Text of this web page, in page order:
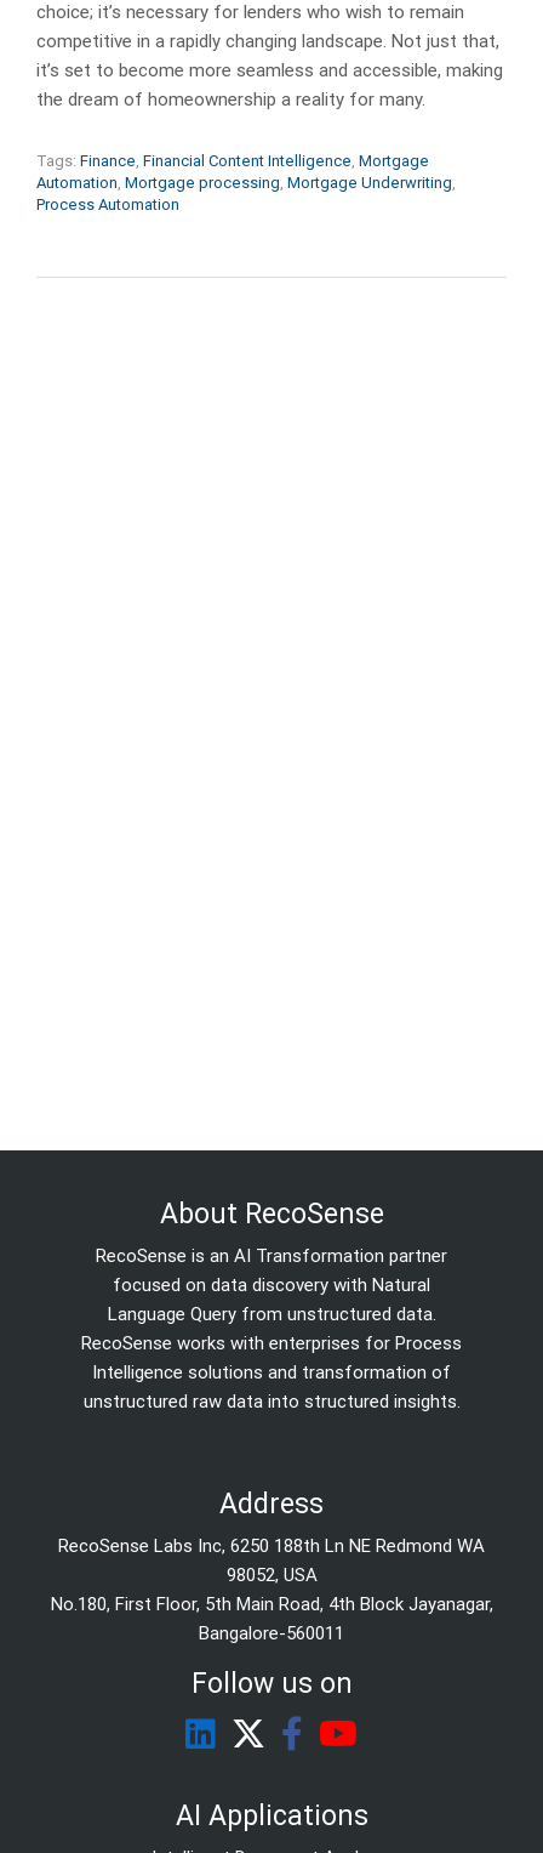
choice; it’s necessary for lenders who wish to remain
competitive in a rapidly changing landscape. Not just that,
it’s set to become more seamless and accessible, making
the dream of homeownership a reality for many.
Tags: Finance Financial Content Intelligence Mortgage
Automation Mortgage processing Mortgage Underwriting
Process Automation
About RecoSense
RecoSense is an AI Transformation partner
focused on data discovery with Natural
Language Query from unstructured data.
RecoSense works with enterprises for Process
Intelligence solutions and transformation of
unstructured raw data into structured insights.
Address
RecoSense Labs Inc, 6250 188th Ln NE Redmond WA
98052, USA
No.180, First Floor, 5th Main Road, 4th Block Jayanagar,
Bangalore-560011
Follow us on
AI Applications